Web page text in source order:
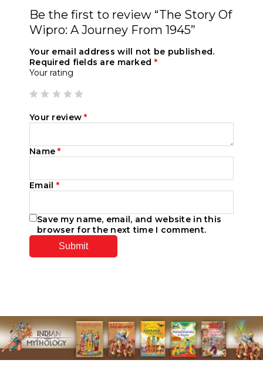
Be the first to review “The Story Of
Wipro: A Journey From 1945”
Your email address will not be published.
Required fields are marked *
Your rating
Your review*
Name*
Email *
Save my name, email, and website in this
browser for the next time I comment.